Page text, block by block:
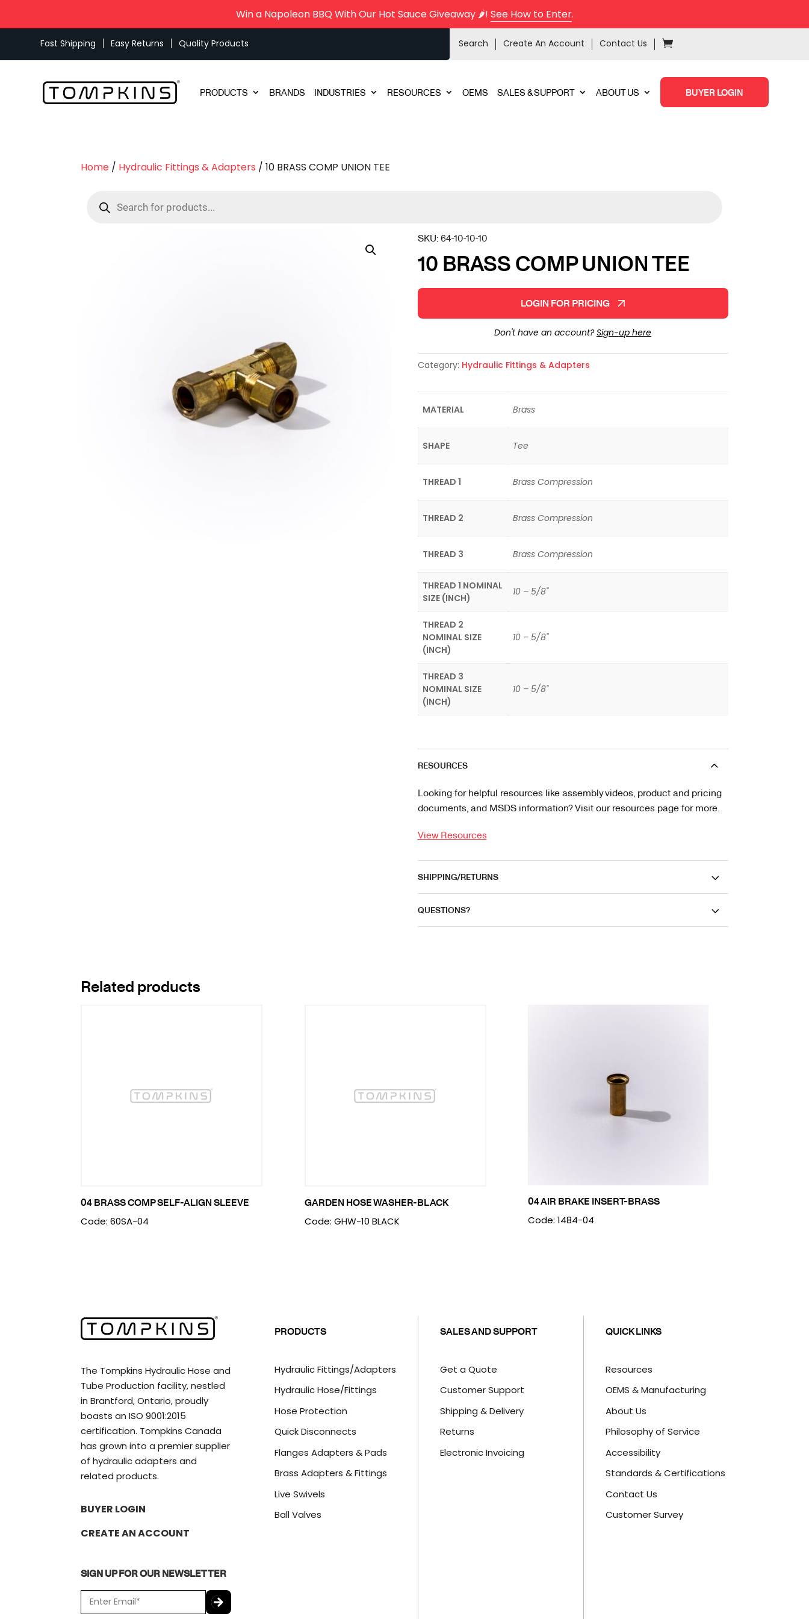
Win a Napoleon BBQ With Our Hot Sauce Giveaway 🌶️! See How to Enter.
Fast Shipping Easy Returns Quality Products Search Create An Account Contact Us
PRODUCTS BRANDS INDUSTRIES RESOURCES OEMS SALES & SUPPORT ABOUT US BUYER LOGIN
Home / Hydraulic Fittings & Adapters / 10 BRASS COMP UNION TEE
search
SKU:64-10-10-10
10 BRASS COMP UNION TEE
LOGIN FOR PRICING
Don't have an account?Sign-up here
Category: Hydraulic Fittings & Adapters
MATERIAL Brass
SHAPE Tee
THREAD 1 Brass Compression
THREAD 2 Brass Compression
THREAD 3 Brass Compression
THREAD 1 NOMINAL
SIZE (INCH)
10 – 5/8"
THREAD 2
NOMINAL SIZE
(INCH)
10 – 5/8"
THREAD 3
NOMINAL SIZE
(INCH)
10 – 5/8"
RESOURCES
Looking for helpful resources like assembly videos, product and pricing
documents, and MSDS information? Visit our resources page for more.
View Resources
SHIPPING/RETURNS
QUESTIONS?
Related products
04 BRASS COMP SELF-ALIGN SLEEVE
Code: 60SA-04
GARDEN HOSE WASHER-BLACK
Code: GHW-10 BLACK
04 AIR BRAKE INSERT-BRASS
Code: 1484-04
The Tompkins Hydraulic Hose and
Tube Production facility, nestled
in Brantford, Ontario, proudly
boasts an ISO 9001:2015
certification. Tompkins Canada
has grown into a premier supplier
of hydraulic adapters and
related products.
BUYER LOGIN
CREATE AN ACCOUNT
SIGN UP FOR OUR NEWSLETTER
m
PRODUCTS
Hydraulic Fittings/Adapters
Hydraulic Hose/Fittings
Hose Protection
Quick Disconnects
Flanges Adapters & Pads
Brass Adapters & Fittings
Live Swivels
Ball Valves
SALES AND SUPPORT
Get a Quote
Customer Support
Shipping & Delivery
Returns
Electronic Invoicing
QUICK LINKS
Resources
OEMS & Manufacturing
About Us
Philosophy of Service
Accessibility
Standards & Certifications
Contact Us
Customer Survey